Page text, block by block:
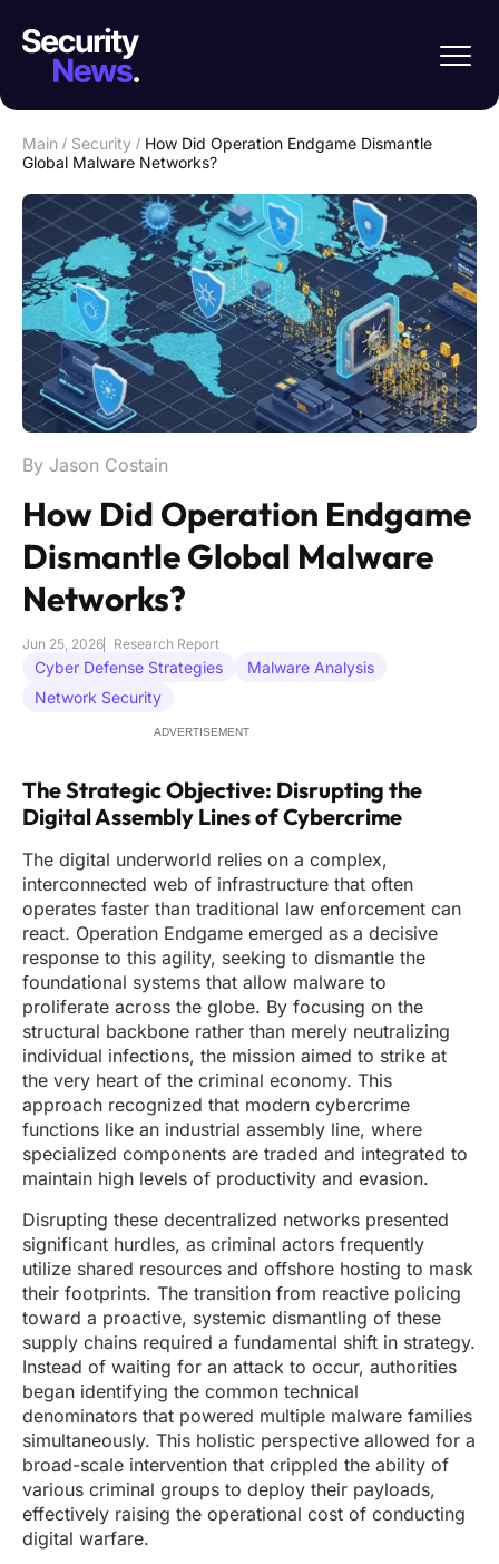
Main / Security / How Did Operation Endgame Dismantle
Global Malware Networks?
By Jason Costain
How Did Operation Endgame
Dismantle Global Malware
Networks?
Jun 25, 2026 Research Report
Cyber Defense Strategies
Malware Analysis
Network Security
ADVERTISEMENT
The Strategic Objective: Disrupting the
Digital Assembly Lines of Cybercrime
The digital underworld relies on a complex,
interconnected web of infrastructure that often
operates faster than traditional law enforcement can
react. Operation Endgame emerged as a decisive
response to this agility, seeking to dismantle the
foundational systems that allow malware to
proliferate across the globe. By focusing on the
structural backbone rather than merely neutralizing
individual infections, the mission aimed to strike at
the very heart of the criminal economy. This
approach recognized that modern cybercrime
functions like an industrial assembly line, where
specialized components are traded and integrated to
maintain high levels of productivity and evasion.
Disrupting these decentralized networks presented
significant hurdles, as criminal actors frequently
utilize shared resources and offshore hosting to mask
their footprints. The transition from reactive policing
toward a proactive, systemic dismantling of these
supply chains required a fundamental shift in strategy.
Instead of waiting for an attack to occur, authorities
began identifying the common technical
denominators that powered multiple malware families
simultaneously. This holistic perspective allowed for a
broad-scale intervention that crippled the ability of
various criminal groups to deploy their payloads,
effectively raising the operational cost of conducting
digital warfare.